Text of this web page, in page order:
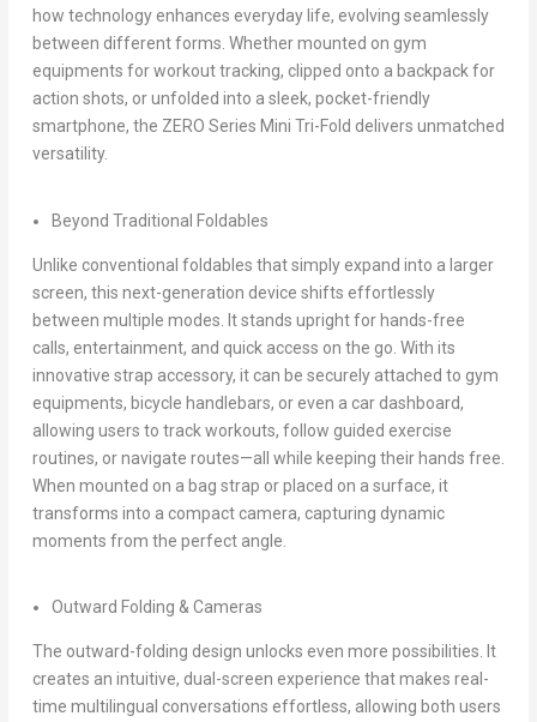
how technology enhances everyday life, evolving seamlessly
between different forms. Whether mounted on gym
equipments for workout tracking, clipped onto a backpack for
action shots, or unfolded into a sleek, pocket-friendly
smartphone, the ZERO Series Mini Tri-Fold delivers unmatched
versatility.
Beyond Traditional Foldables
Unlike conventional foldables that simply expand into a larger
screen, this next-generation device shifts effortlessly
between multiple modes. It stands upright for hands-free
calls, entertainment, and quick access on the go. With its
innovative strap accessory, it can be securely attached to gym
equipments, bicycle handlebars, or even a car dashboard,
allowing users to track workouts, follow guided exercise
routines, or navigate routes—all while keeping their hands free.
When mounted on a bag strap or placed on a surface, it
transforms into a compact camera, capturing dynamic
moments from the perfect angle.
Outward Folding & Cameras
The outward-folding design unlocks even more possibilities. It
creates an intuitive, dual-screen experience that makes real-
time multilingual conversations effortless, allowing both users